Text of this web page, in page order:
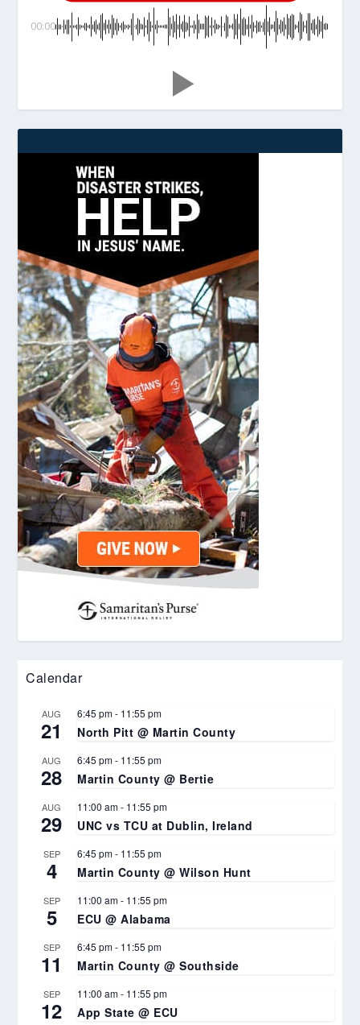
00:00
Calendar
AUG
21
6:45 pm- 11:55 pm
North Pitt @ Martin County
AUG
28
6:45 pm- 11:55 pm
Martin County @ Bertie
AUG
29
11:00 am- 11:55 pm
UNC vs TCU at Dublin, Ireland
SEP
4
6:45 pm- 11:55 pm
Martin County @ Wilson Hunt
SEP
5
11:00 am- 11:55 pm
ECU @ Alabama
SEP
11
6:45 pm- 11:55 pm
Martin County @ Southside
SEP
12
11:00 am- 11:55 pm
App State @ ECU